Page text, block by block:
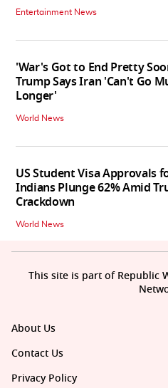
Entertainment News
'War's Got to End Pretty
Trump Says Iran 'Can't Go
Longer'
World News
US Student Visa Approvals
Indians Plunge 62% Amid
Crackdown
World News
About Us
Contact Us
Privacy Policy
This site is part of Republic